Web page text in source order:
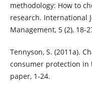
methodology: How to
research. International
Management, 5 (2), 18-
Tennyson, S. (2011a).
consumer protection in
paper, 1-24.